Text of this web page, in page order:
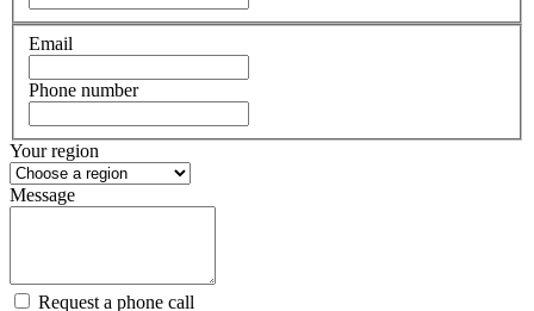
Email
Phone number
Your region
Message
Request a phone call